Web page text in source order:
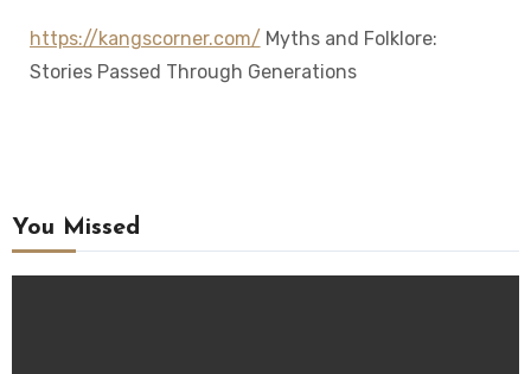
https://kangscorner.com/ Myths and Folklore:
Stories Passed Through Generations
You Missed